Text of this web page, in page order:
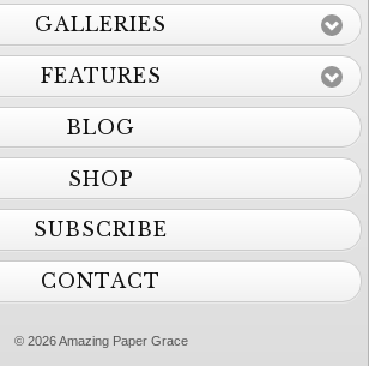
GALLERIES
FEATURES
BLOG
SHOP
SUBSCRIBE
CONTACT
© 2026 Amazing Paper Grace